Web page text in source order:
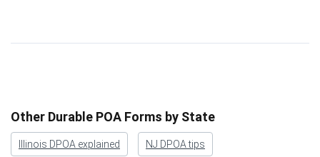
Other Durable POA Forms by State
Illinois DPOA explained NJ DPOA tips